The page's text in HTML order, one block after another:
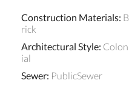
Construction Materials: B
rick
Architectural Style: Colon
ial
Sewer: PublicSewer